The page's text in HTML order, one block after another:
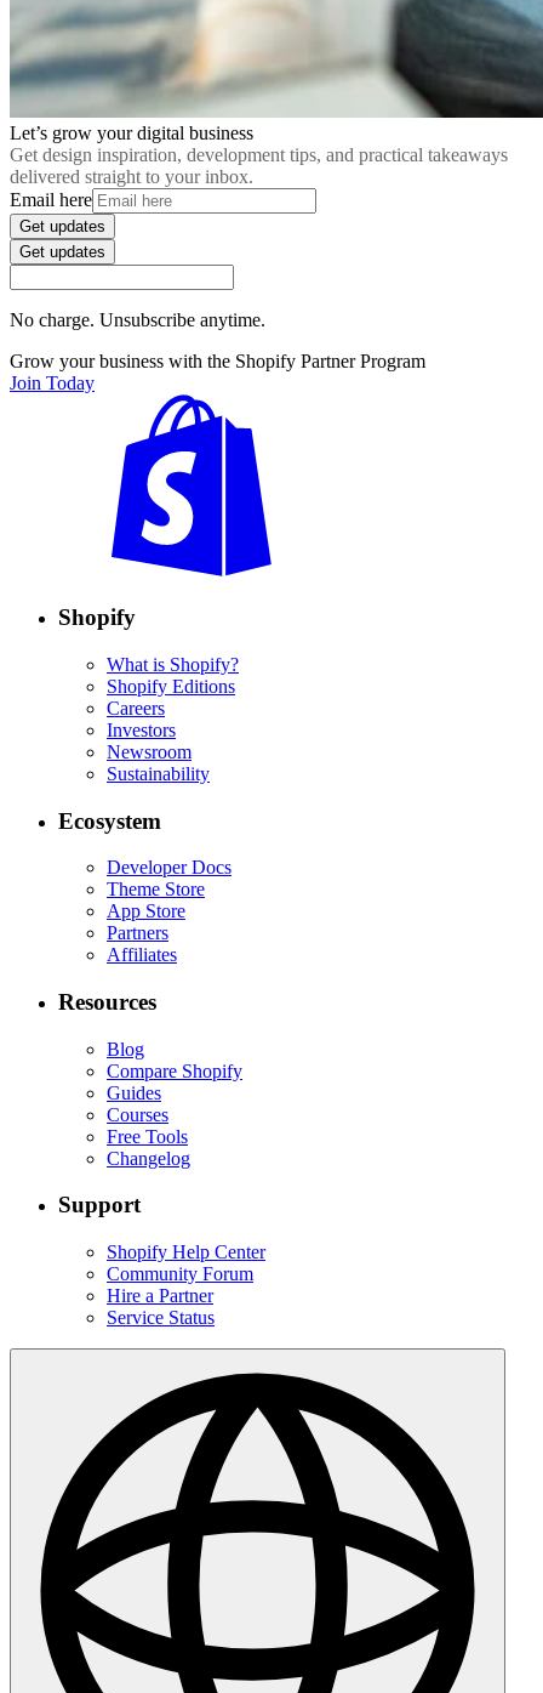
Let’s grow your digital business
Get design inspiration, development tips, and practical takeaways
delivered straight to your inbox.
Email here
Get updates
Get updates
No charge. Unsubscribe anytime.
Grow your business with the Shopify Partner Program
Join Today
Shopify
What is Shopify?
Shopify Editions
Careers
Investors
Newsroom
Sustainability
Ecosystem
Developer Docs
Theme Store
App Store
Partners
Affiliates
Resources
Blog
Compare Shopify
Guides
Courses
Free Tools
Changelog
Support
Shopify Help Center
Community Forum
Hire a Partner
Service Status